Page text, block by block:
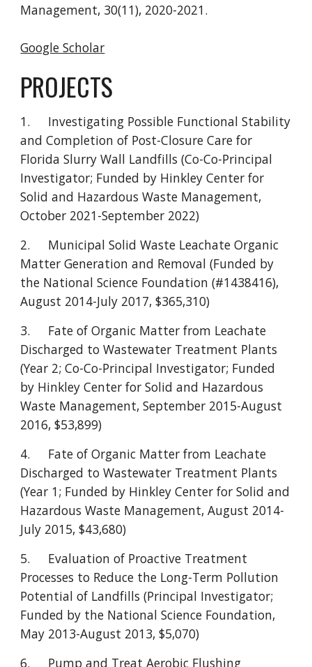
Management, 30(11), 2020-2021.
Google Scholar
PROJECTS
1.
Investigating Possible Functional Stability
and Completion of Post-Closure Care for
Florida Slurry Wall Landfills (Co-Co-Principal
Investigator; Funded by Hinkley Center for
Solid and Hazardous Waste Management,
October 2021-September 2022)
2.
Municipal Solid Waste Leachate Organic
Matter Generation and Removal (Funded by
the National Science Foundation (#1438416),
August 2014-July 2017, $365,310)
3.
Fate of Organic Matter from Leachate
Discharged to Wastewater Treatment Plants
(Year 2; Co-Co-Principal Investigator; Funded
by Hinkley Center for Solid and Hazardous
Waste Management, September 2015-August
2016, $53,899)
4.
Fate of Organic Matter from Leachate
Discharged to Wastewater Treatment Plants
(Year 1; Funded by Hinkley Center for Solid and
Hazardous Waste Management, August 2014-
July 2015, $43,680)
5.
Evaluation of Proactive Treatment
Processes to Reduce the Long-Term Pollution
Potential of Landfills (Principal Investigator;
Funded by the National Science Foundation,
May 2013-August 2013, $5,070)
6.
Pump and Treat Aerobic Flushing